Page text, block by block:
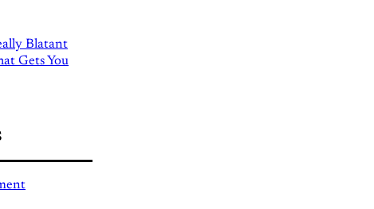
Blatant
Gets You